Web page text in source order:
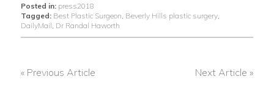
Posted in: press2018
Tagged: Best Plastic Surgeon Beverly Hills plastic surgery,
DailyMail Dr Randal Haworth
« Previous Article Next Article »